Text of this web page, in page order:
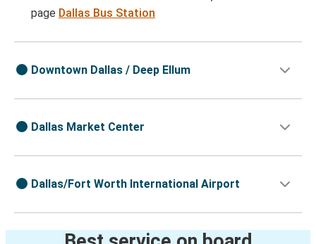
page Dallas Bus Station
Downtown Dallas / Deep Ellum
Dallas Market Center
Dallas/Fort Worth International Airport